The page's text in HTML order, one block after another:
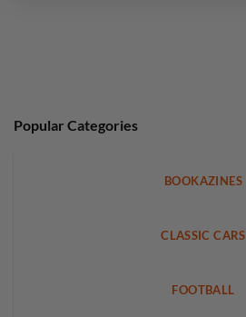
Popular Categories
BOOKAZINES
CLASSIC CARS
FOOTBALL